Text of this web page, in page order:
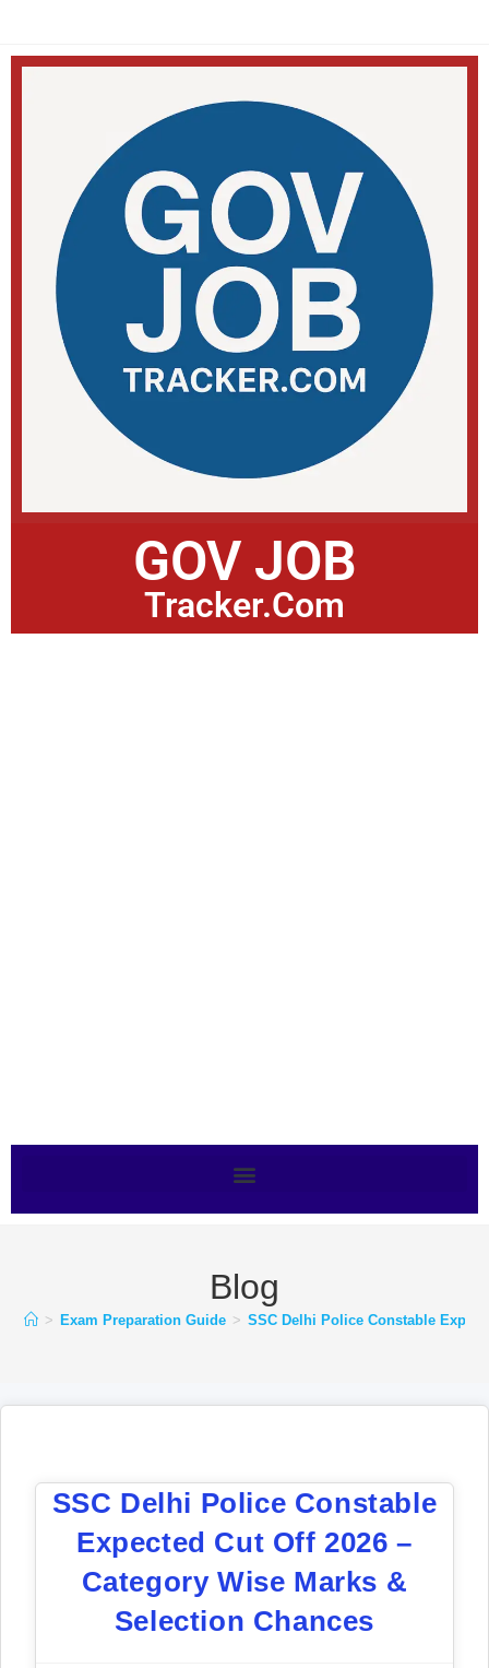
GOV JOB
Tracker.Com
Blog
> Exam Preparation Guide > SSC Delhi Police Constable
SSC Delhi Police Constable
Expected Cut Off 2026 –
Category Wise Marks &
Selection Chances